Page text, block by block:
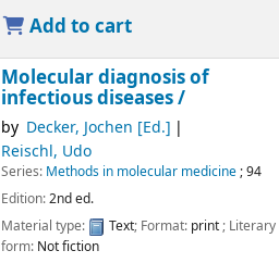
Add to cart
Molecular diagnosis of
infectious diseases /
by Decker, Jochen [Ed.]
Reischl, Udo
Series: Methods in molecular medicine; 94
Edition:2nd ed.
Material type:
Text; Format: print; Literary
form: Not fiction